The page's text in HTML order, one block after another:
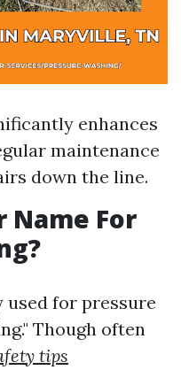
enhances
maintenance
down the line.
Name For
for pressure
Though often
tips